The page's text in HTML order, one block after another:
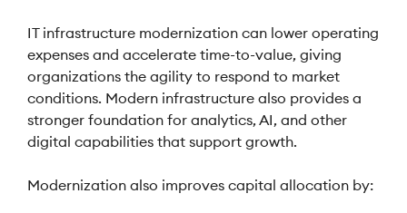
IT infrastructure modernization can lower operating
expenses and accelerate time-to-value, giving
organizations the agility to respond to market
conditions. Modern infrastructure also provides a
stronger foundation for analytics, AI, and other
digital capabilities that support growth.
Modernization also improves capital allocation by: